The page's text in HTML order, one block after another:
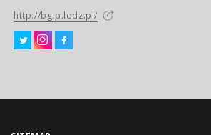
http://bg.p.lodz.pl/